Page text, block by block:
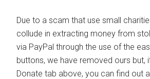
Due to a scam that use small
collude in extracting money from
via PayPal through the use of the
buttons, we have removed ours but,
Donate tab above, you can find out